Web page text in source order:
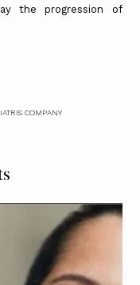
the progression of
COMPANY